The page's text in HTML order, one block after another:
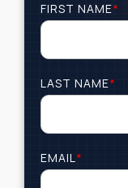
FIRST NAME*
LAST NAME*
EMAIL*